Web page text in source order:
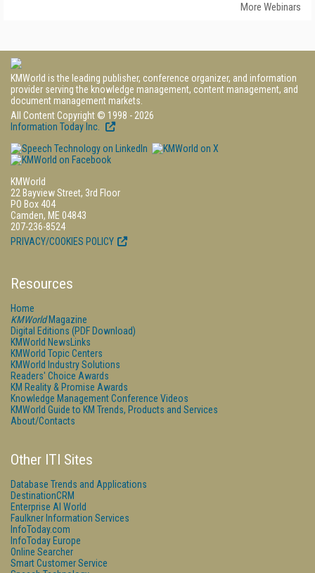
More Webinars
KMWorld is the leading publisher, conference organizer, and information
provider serving the knowledge management, content management, and
document management markets.
All Content Copyright © 1998 - 2026
Information Today Inc.
KMWorld
22 Bayview Street, 3rd Floor
PO Box 404
Camden, ME 04843
207-236-8524
PRIVACY/COOKIES POLICY
Resources
Home
KMWorldMagazine
Digital Editions (PDF Download)
KMWorld NewsLinks
KMWorld Topic Centers
KMWorld Industry Solutions
Readers' Choice Awards
KM Reality & Promise Awards
Knowledge Management Conference Videos
KMWorld Guide to KM Trends, Products and Services
About/Contacts
Other ITI Sites
Database Trends and Applications
DestinationCRM
Enterprise AI World
Faulkner Information Services
InfoToday.com
InfoToday Europe
Online Searcher
Smart Customer Service